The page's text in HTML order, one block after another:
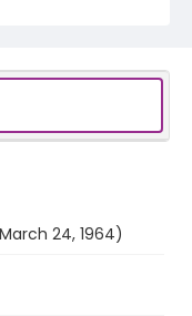
24, 1964)